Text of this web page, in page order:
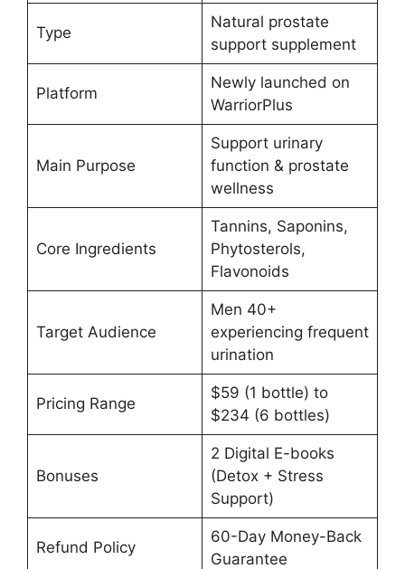
Type
Natural prostate
support supplement
Platform
Newly launched on
WarriorPlus
Main Purpose
Support urinary
function & prostate
wellness
Core Ingredients
Tannins, Saponins,
Phytosterols,
Flavonoids
Target Audience
Men 40+
experiencing frequent
urination
Pricing Range
$59 (1 bottle) to
$234 (6 bottles)
Bonuses
2 Digital E-books
(Detox + Stress
Support)
Refund Policy
60-Day Money-Back
Guarantee